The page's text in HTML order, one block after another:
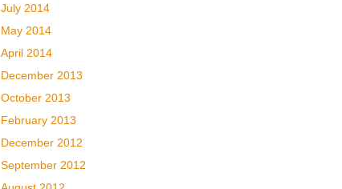
July 2014
May 2014
April 2014
December 2013
October 2013
February 2013
December 2012
September 2012